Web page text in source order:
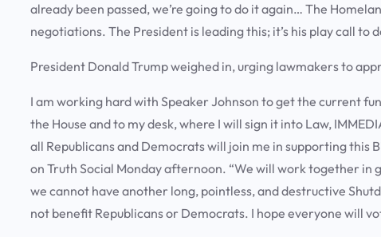
already been passed, we’re going to do it again… The
negotiations. The President is leading this; it’s his play call to
President Donald Trump weighed in, urging lawmakers to
I am working hard with Speaker Johnson to get the current
the House and to my desk, where I will sign it into Law,
all Republicans and Democrats will join me in supporting this
on Truth Social Monday afternoon. “We will work together in
we cannot have another long, pointless, and destructive
not benefit Republicans or Democrats. I hope everyone will